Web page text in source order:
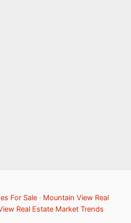
For Sale· Mountain View Real
Real Estate Market Trends